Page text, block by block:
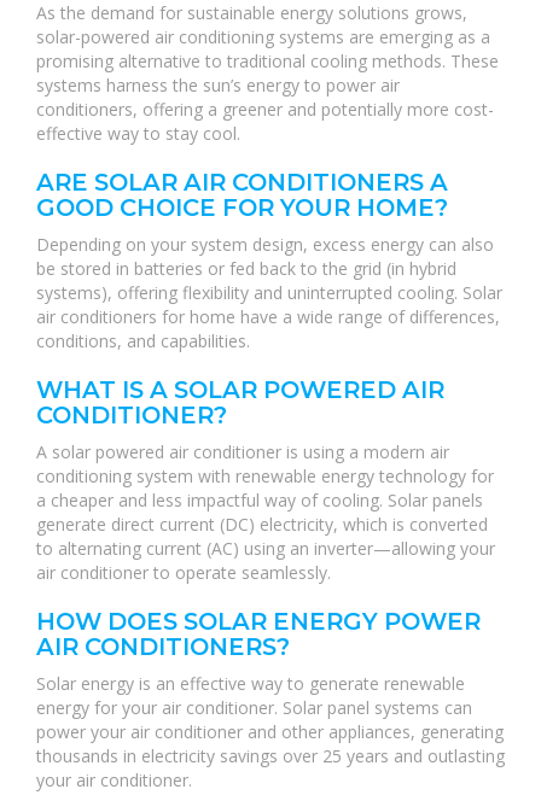
As the demand for sustainable energy solutions grows,
solar-powered air conditioning systems are emerging as a
promising alternative to traditional cooling methods. These
systems harness the sun’s energy to power air
conditioners, offering a greener and potentially more cost-
effective way to stay cool.
ARE SOLAR AIR CONDITIONERS A
GOOD CHOICE FOR YOUR HOME?
Depending on your system design, excess energy can also
be stored in batteries or fed back to the grid (in hybrid
systems), offering flexibility and uninterrupted cooling. Solar
air conditioners for home have a wide range of differences,
conditions, and capabilities.
WHAT IS A SOLAR POWERED AIR
CONDITIONER?
A solar powered air conditioner is using a modern air
conditioning system with renewable energy technology for
a cheaper and less impactful way of cooling. Solar panels
generate direct current (DC) electricity, which is converted
to alternating current (AC) using an inverter—allowing your
air conditioner to operate seamlessly.
HOW DOES SOLAR ENERGY POWER
AIR CONDITIONERS?
Solar energy is an effective way to generate renewable
energy for your air conditioner. Solar panel systems can
power your air conditioner and other appliances, generating
thousands in electricity savings over 25 years and outlasting
your air conditioner.